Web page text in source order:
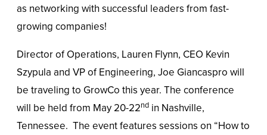
as networking with successful leaders from fast-
growing companies!
Director of Operations, Lauren Flynn, CEO Kevin
Szypula and VP of Engineering, Joe Giancaspro will
be traveling to GrowCo this year. The conference
will be held from May 20-22ndin Nashville,
Tennessee. The event features sessions on “How to